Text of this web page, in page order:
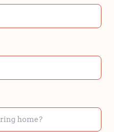
EMAIL*
PHONE
WHO
ARE
YOU
HOPING